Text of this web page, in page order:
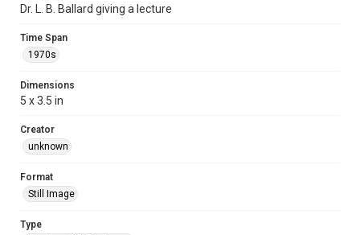
Dr. L. B. Ballard giving a lecture
Time Span
1970s
Dimensions
5 x 3.5 in
Creator
unknown
Format
Still Image
Type